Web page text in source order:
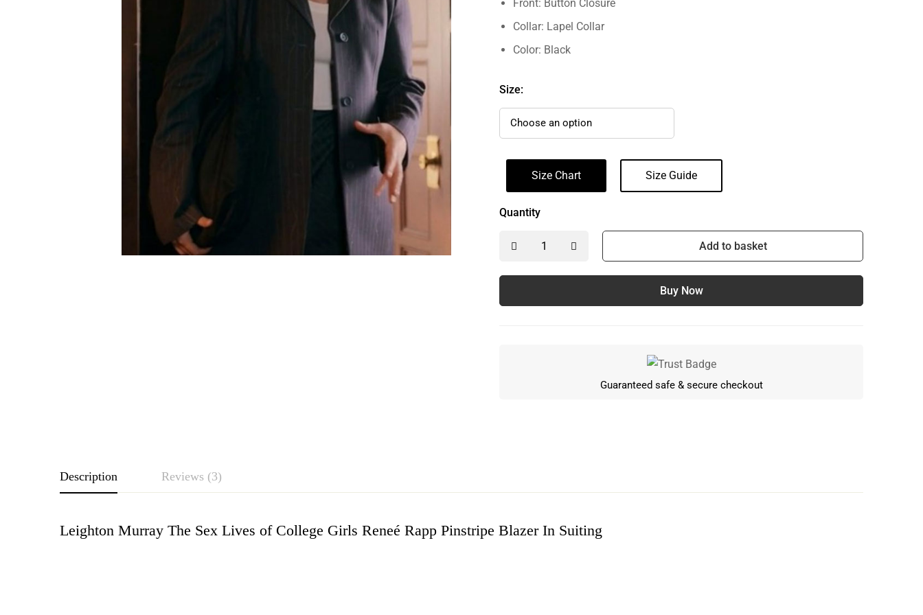
Front: Button Closure
Collar: Lapel Collar
Color: Black
Size:
Size Chart Size Guide
Quantity
Add to basket
Buy Now
Guaranteed safe & secure checkout
Description Reviews (3)
Leighton Murray The Sex Lives of College Girls Reneé Rapp Pinstripe Blazer In Suiting
Rating & Review